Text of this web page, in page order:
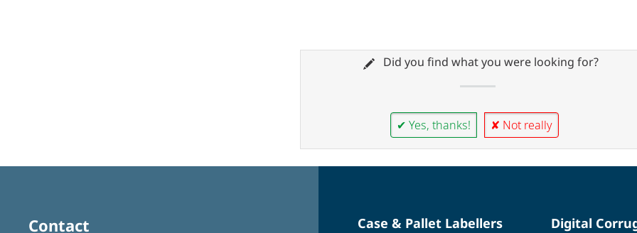
Did you find what you were looking for?
✔ Yes, thanks! ✘ Not really
Contact
Case & Pallet Labellers
Digital